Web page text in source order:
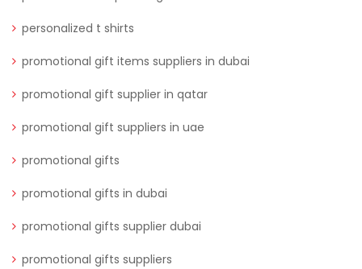
personalized t shirts
promotional gift items suppliers in dubai
promotional gift supplier in qatar
promotional gift suppliers in uae
promotional gifts
promotional gifts in dubai
promotional gifts supplier dubai
promotional gifts suppliers